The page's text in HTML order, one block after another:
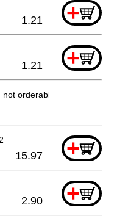
+
1.21
+
1.21
orderable
+
15.97
+
2.90